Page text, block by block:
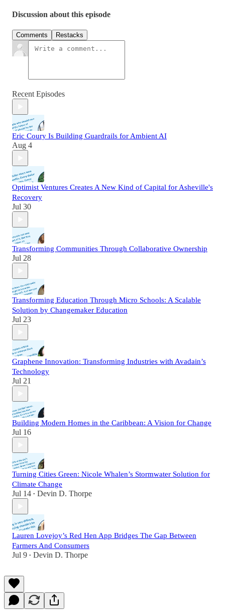
Discussion about this episode
Comments Restacks
Recent Episodes
Eric Coury Is Building Guardrails for Ambient AI
Aug 4
Optimist Ventures Creates A New Kind of Capital for Asheville's
Recovery
Jul 30
Transforming Communities Through Collaborative Ownership
Jul 28
Transforming Education Through Micro Schools: A Scalable
Solution by Changemaker Education
Jul 23
Graphene Innovation: Transforming Industries with Avadain’s
Technology
Jul 21
Building Modern Homes in the Caribbean: A Vision for Change
Jul 16
Turning Cities Green: Nicole Whalen’s Stormwater Solution for
Climate Change
Jul 14 • Devin D. Thorpe
Lauren Lovejoy’s Red Hen App Bridges The Gap Between
Farmers And Consumers
Jul 9 • Devin D. Thorpe